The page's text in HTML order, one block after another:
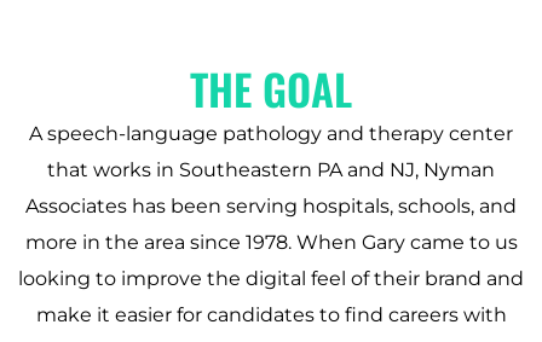
THE GOAL
A speech-language pathology and therapy center
that works in Southeastern PA and NJ, Nyman
Associates has been serving hospitals, schools, and
more in the area since 1978. When Gary came to us
looking to improve the digital feel of their brand and
make it easier for candidates to find careers with